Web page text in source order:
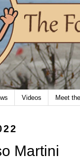
Videos Meet
Martini